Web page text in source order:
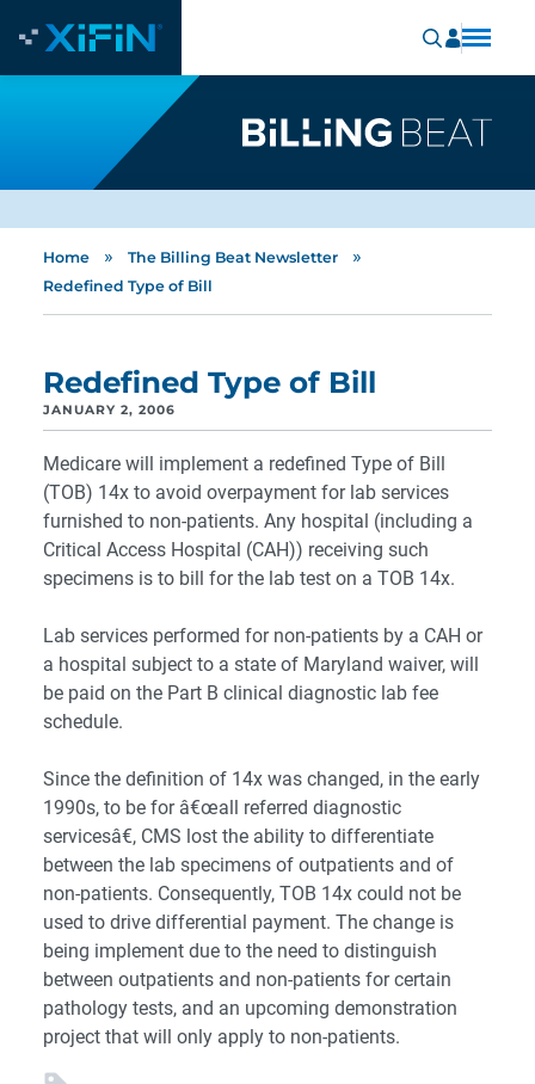
Home » The Billing Beat Newsletter »
Redefined Type of Bill
Redefined Type of Bill
JANUARY 2, 2006
Medicare will implement a redefined Type of Bill
(TOB) 14x to avoid overpayment for lab services
furnished to non-patients. Any hospital (including a
Critical Access Hospital (CAH)) receiving such
specimens is to bill for the lab test on a TOB 14x.
Lab services performed for non-patients by a CAH or
a hospital subject to a state of Maryland waiver, will
be paid on the Part B clinical diagnostic lab fee
schedule.
Since the definition of 14x was changed, in the early
1990s, to be for â€œall referred diagnostic
servicesâ€, CMS lost the ability to differentiate
between the lab specimens of outpatients and of
non-patients. Consequently, TOB 14x could not be
used to drive differential payment. The change is
being implement due to the need to distinguish
between outpatients and non-patients for certain
pathology tests, and an upcoming demonstration
project that will only apply to non-patients.